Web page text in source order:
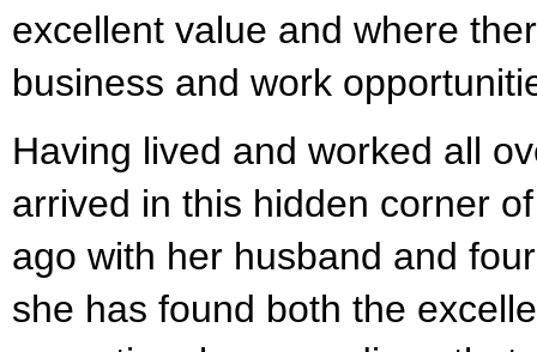
excellent value and where
business and work
Having lived and worked all
arrived in this hidden corner
ago with her husband and
she has found both the